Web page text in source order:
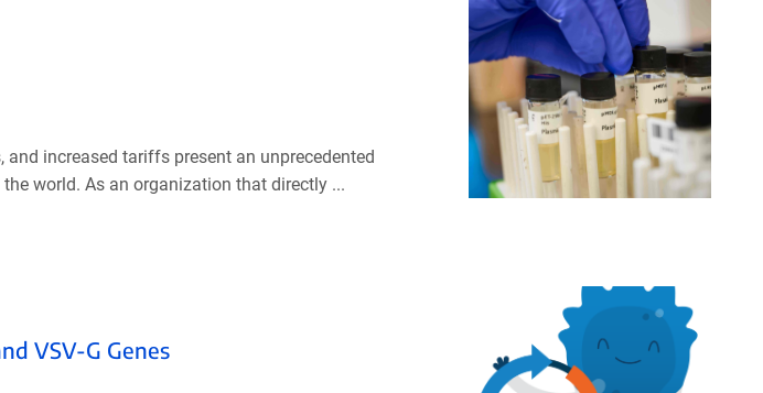
increased tariffs present an unprecedented
world. As an organization that directly ...
VSV-G Genes